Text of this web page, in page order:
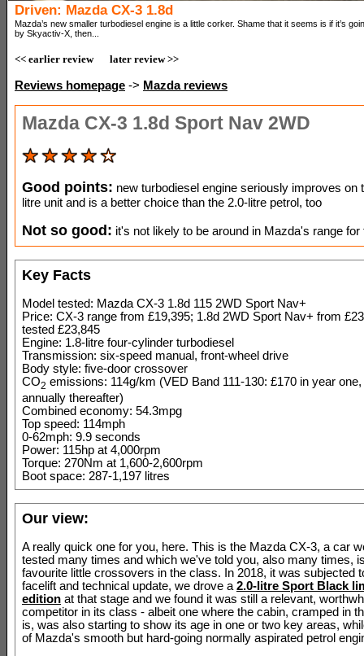
Driven: Mazda CX-3 1.8d
Mazda’s new smaller turbodiesel engine is a little corker. Shame that it seems is if it’s
by Skyactiv-X, then...
<< earlier review later review >>
Reviews homepage -> Mazda reviews
Mazda CX-3 1.8d Sport Nav 2WD
Good points: new turbodiesel engine seriously improves on
litre unit and is a better choice than the 2.0-litre petrol, too
Not so good: it's not likely to be around in Mazda's range for
Key Facts
Model tested: Mazda CX-3 1.8d 115 2WD Sport Nav+
Price: CX-3 range from £19,395; 1.8d 2WD Sport Nav+ from
tested £23,845
Engine: 1.8-litre four-cylinder turbodiesel
Transmission: six-speed manual, front-wheel drive
Body style: five-door crossover
CO2 emissions: 114g/km (VED Band 111-130: £170 in year
annually thereafter)
Combined economy: 54.3mpg
Top speed: 114mph
0-62mph: 9.9 seconds
Power: 115hp at 4,000rpm
Torque: 270Nm at 1,600-2,600rpm
Boot space: 287-1,197 litres
Our view:
A really quick one for you, here. This is the Mazda CX-3, a car
tested many times and which we've told you, also many times,
favourite little crossovers in the class. In 2018, it was subjected
facelift and technical update, we drove a 2.0-litre Sport Black
edition at that stage and we found it was still a relevant,
competitor in its class - albeit one where the cabin, cramped in
is, was also starting to show its age in one or two key areas,
of Mazda's smooth but hard-going normally aspirated petrol